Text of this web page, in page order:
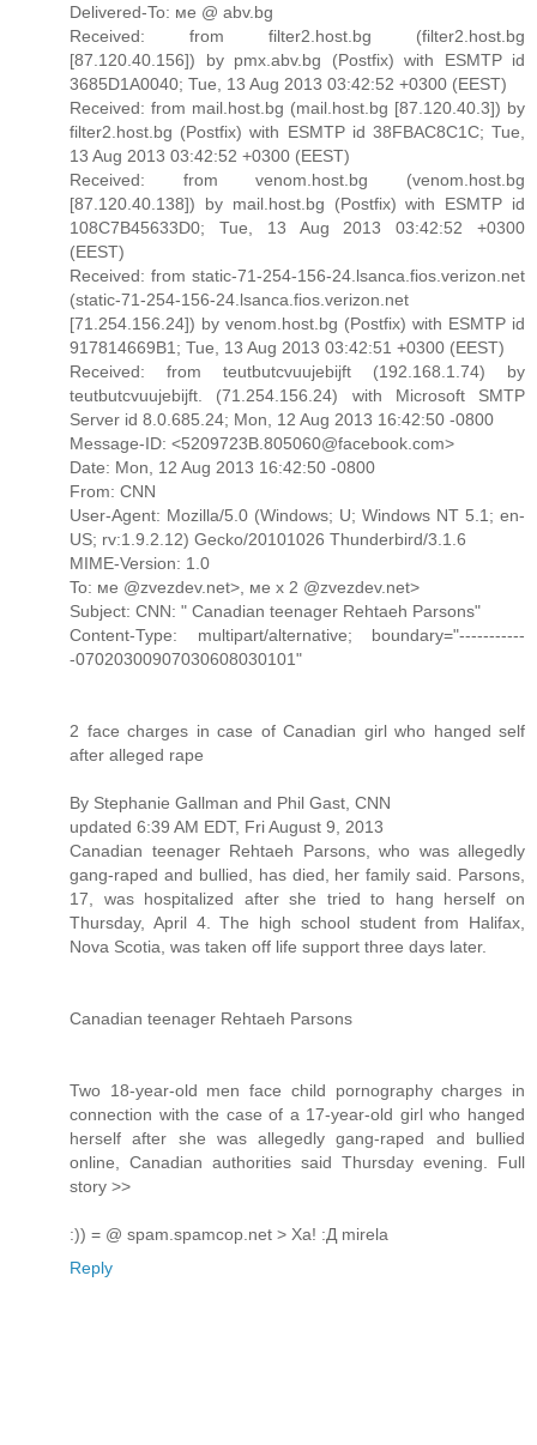
Delivered-To: ме @ abv.bg
Received: from filter2.host.bg (filter2.host.bg
[87.120.40.156]) by pmx.abv.bg (Postfix) with ESMTP id
3685D1A0040; Tue, 13 Aug 2013 03:42:52 +0300 (EEST)
Received: from mail.host.bg (mail.host.bg [87.120.40.3]) by
filter2.host.bg (Postfix) with ESMTP id 38FBAC8C1C; Tue,
13 Aug 2013 03:42:52 +0300 (EEST)
Received: from venom.host.bg (venom.host.bg
[87.120.40.138]) by mail.host.bg (Postfix) with ESMTP id
108C7B45633D0; Tue, 13 Aug 2013 03:42:52 +0300
(EEST)
Received: from static-71-254-156-24.lsanca.fios.verizon.net
(static-71-254-156-24.lsanca.fios.verizon.net
[71.254.156.24]) by venom.host.bg (Postfix) with ESMTP id
917814669B1; Tue, 13 Aug 2013 03:42:51 +0300 (EEST)
Received: from teutbutcvuujebijft (192.168.1.74) by
teutbutcvuujebijft. (71.254.156.24) with Microsoft SMTP
Server id 8.0.685.24; Mon, 12 Aug 2013 16:42:50 -0800
Message-ID: <5209723B.805060@facebook.com>
Date: Mon, 12 Aug 2013 16:42:50 -0800
From: CNN
User-Agent: Mozilla/5.0 (Windows; U; Windows NT 5.1; en-
US; rv:1.9.2.12) Gecko/20101026 Thunderbird/3.1.6
MIME-Version: 1.0
To: ме @zvezdev.net>, ме х 2 @zvezdev.net>
Subject: CNN: " Canadian teenager Rehtaeh Parsons"
Content-Type: multipart/alternative; boundary="-----------
-07020300907030608030101"
2 face charges in case of Canadian girl who hanged self
after alleged rape
By Stephanie Gallman and Phil Gast, CNN
updated 6:39 AM EDT, Fri August 9, 2013
Canadian teenager Rehtaeh Parsons, who was allegedly
gang-raped and bullied, has died, her family said. Parsons,
17, was hospitalized after she tried to hang herself on
Thursday, April 4. The high school student from Halifax,
Nova Scotia, was taken off life support three days later.
Canadian teenager Rehtaeh Parsons
Two 18-year-old men face child pornography charges in
connection with the case of a 17-year-old girl who hanged
herself after she was allegedly gang-raped and bullied
online, Canadian authorities said Thursday evening. Full
story >>
:)) = @ spam.spamcop.net > Ха! :Д mirela
Reply